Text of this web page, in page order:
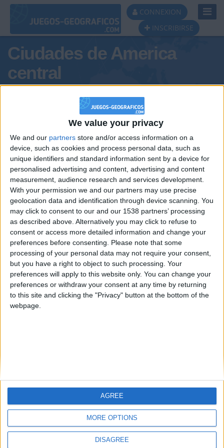
We value your privacy
We and our partners store and/or access information on a
device, such as cookies and process personal data, such as
unique identifiers and standard information sent by a device for
personalised advertising and content, advertising and content
measurement, audience research and services development.
With your permission we and our partners may use precise
geolocation data and identification through device scanning. You
may click to consent to our and our 1538 partners’ processing
as described above. Alternatively you may click to refuse to
consent or access more detailed information and change your
preferences before consenting. Please note that some
processing of your personal data may not require your consent,
but you have a right to object to such processing. Your
preferences will apply to this website only. You can change your
preferences or withdraw your consent at any time by returning
to this site and clicking the "Privacy" button at the bottom of the
webpage.
MORE OPTIONS
DISAGREE
AGREE
CONNEXION
INSCRIBIRSE
Ciudades de America
central
Podio del día
#1
giordi
🇺🇸 We noticed you’re visiting
from an English-speaking
country
Join our American version now and be
among the firsts to submit your score
on our leaderboards!
Let's visit GeoHeroes.com!